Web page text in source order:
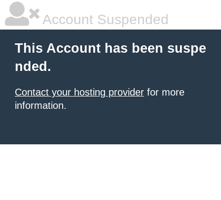
Account Suspended
This Account has been suspe
nded.
Contact your hosting provider for more
information.